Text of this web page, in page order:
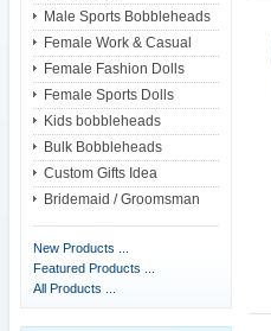
Male Sports Bobbleheads
Female Work & Casual
Female Fashion Dolls
Female Sports Dolls
Kids bobbleheads
Bulk Bobbleheads
Custom Gifts Idea
Bridemaid / Groomsman
New Products ...
Featured Products ...
All Products ...